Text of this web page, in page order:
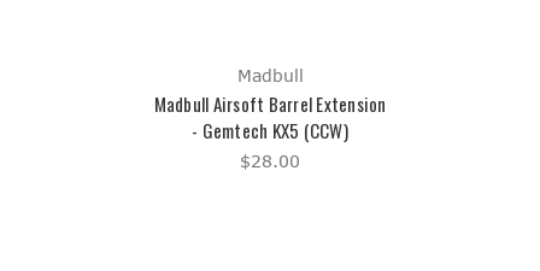
Madbull
Madbull Airsoft Barrel Extension
- Gemtech KX5 (CCW)
$28.00